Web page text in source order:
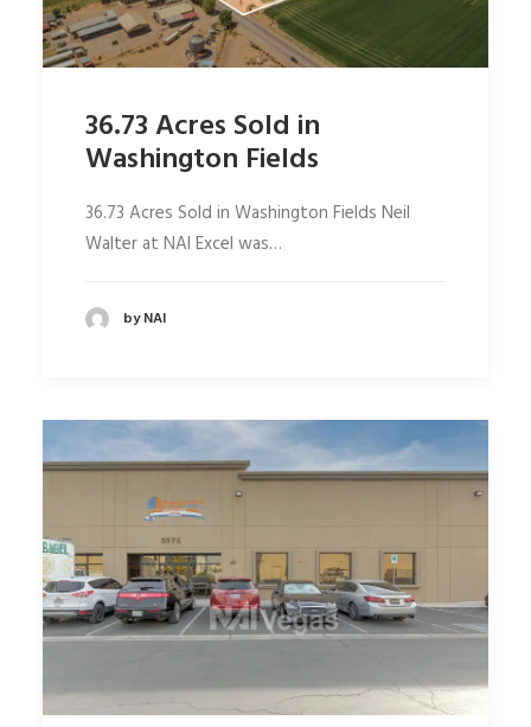
36.73 Acres Sold in
Washington Fields
36.73 Acres Sold in Washington Fields Neil
Walter at NAI Excel was…
by NAI